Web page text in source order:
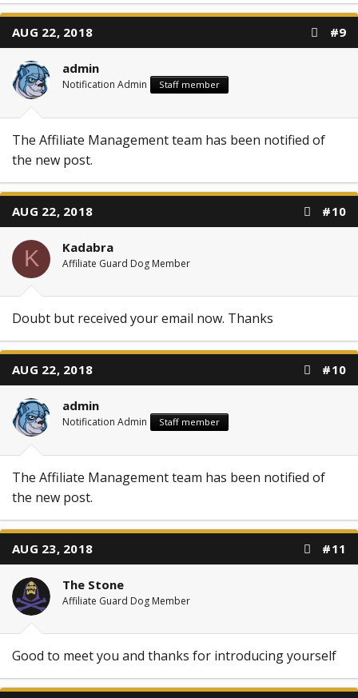
AUG 22, 2018 #9
admin
Notification Admin Staff member
The Affiliate Management team has been notified of
the new post.
AUG 22, 2018 #10
K Kadabra
Affiliate Guard Dog Member
Doubt but received your email now. Thanks
AUG 22, 2018 #10
admin
Notification Admin Staff member
The Affiliate Management team has been notified of
the new post.
AUG 23, 2018 #11
The Stone
Affiliate Guard Dog Member
Good to meet you and thanks for introducing yourself